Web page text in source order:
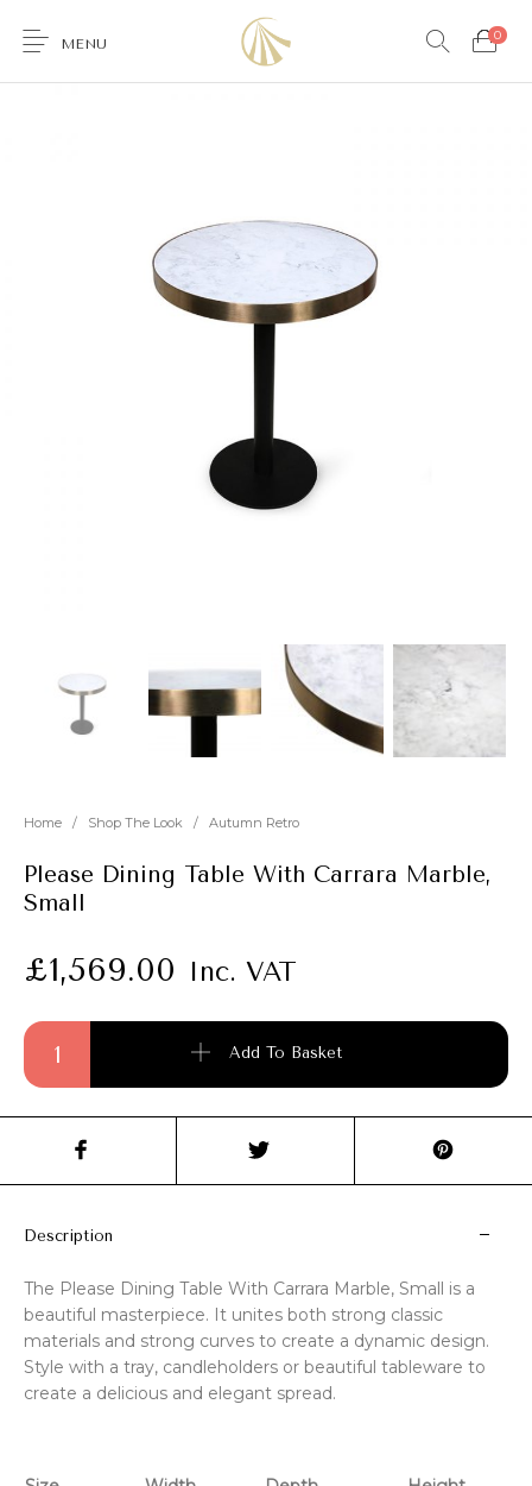
Accessories Lighting
Gifts Ideas
MENU
0
Home / Shop The Look / Autumn Retro
Please Dining Table With Carrara Marble,
Small
£1,569.00 Inc. VAT
Please Dining Table With Carrara Marble, Small quantity
Add To Basket
Description
The Please Dining Table With Carrara Marble, Small is a
beautiful masterpiece. It unites both strong classic
materials and strong curves to create a dynamic design.
Style with a tray, candleholders or beautiful tableware to
create a delicious and elegant spread.